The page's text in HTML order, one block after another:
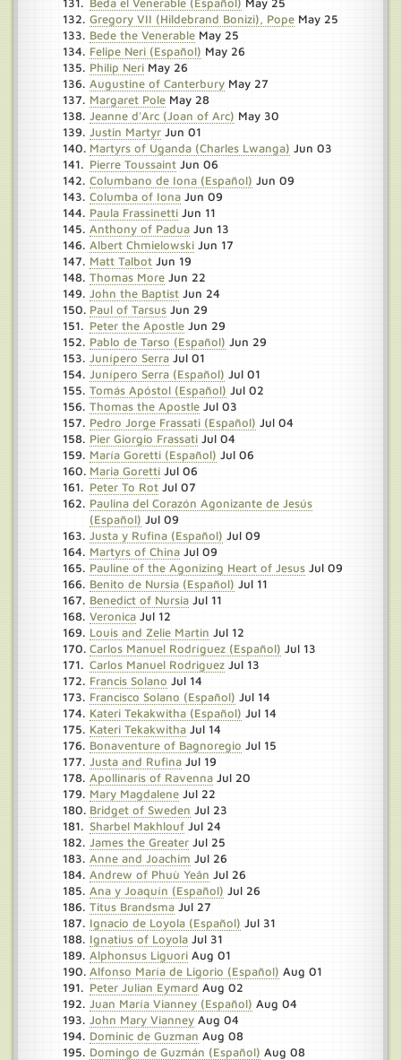
Gregory VII (Hildebrand Bonizi), Pope May 25
Bede the Venerable May 25
Felipe Neri (Español) May 26
Philip Neri May 26
Augustine of Canterbury May 27
Margaret Pole May 28
Jeanne d'Arc (Joan of Arc) May 30
Justin Martyr Jun 01
Martyrs of Uganda (Charles Lwanga) Jun 03
Pierre Toussaint Jun 06
Columbano de Iona (Español) Jun 09
Columba of Iona Jun 09
Paula Frassinetti Jun 11
Anthony of Padua Jun 13
Albert Chmielowski Jun 17
Matt Talbot Jun 19
Thomas More Jun 22
John the Baptist Jun 24
Paul of Tarsus Jun 29
Peter the Apostle Jun 29
Pablo de Tarso (Español) Jun 29
Junípero Serra Jul 01
Junípero Serra (Español) Jul 01
Tomás Apóstol (Español) Jul 02
Thomas the Apostle Jul 03
Pedro Jorge Frassati (Español) Jul 04
Pier Giorgio Frassati Jul 04
María Goretti (Español) Jul 06
Maria Goretti Jul 06
Peter To Rot Jul 07
Paulina del Corazón Agonizante de Jesús
(Español) Jul 09
Justa y Rufina (Español) Jul 09
Martyrs of China Jul 09
Pauline of the Agonizing Heart of Jesus Jul 09
Benito de Nursia (Español) Jul 11
Benedict of Nursia Jul 11
Veronica Jul 12
Louis and Zelie Martin Jul 12
Carlos Manuel Rodríguez (Español) Jul 13
Carlos Manuel Rodriguez Jul 13
Francis Solano Jul 14
Francisco Solano (Español) Jul 14
Kateri Tekakwitha (Español) Jul 14
Kateri Tekakwitha Jul 14
Bonaventure of Bagnoregio Jul 15
Justa and Rufina Jul 19
Apollinaris of Ravenna Jul 20
Mary Magdalene Jul 22
Bridget of Sweden Jul 23
Sharbel Makhlouf Jul 24
James the Greater Jul 25
Anne and Joachim Jul 26
Andrew of Phuù Yeân Jul 26
Ana y Joaquín (Español) Jul 26
Titus Brandsma Jul 27
Ignacio de Loyola (Español) Jul 31
Ignatius of Loyola Jul 31
Alphonsus Liguori Aug 01
Alfonso María de Ligorio (Español) Aug 01
Peter Julian Eymard Aug 02
Juan María Vianney (Español) Aug 04
John Mary Vianney Aug 04
Dominic de Guzman Aug 08
Domingo de Guzmán (Español) Aug 08